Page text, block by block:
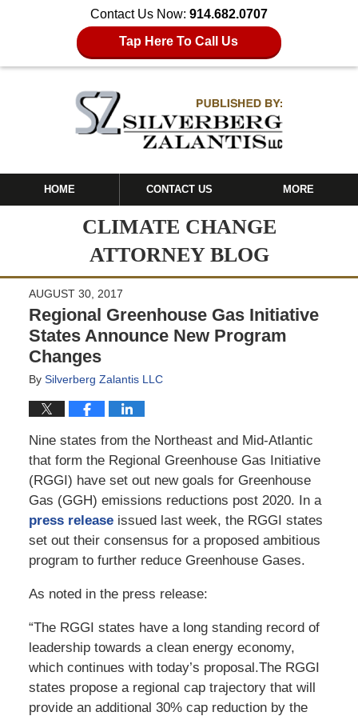
Contact Us Now: 914.682.0707
Tap Here To Call Us
HOME CONTACT US MORE
CLIMATE CHANGE
ATTORNEY BLOG
AUGUST 30, 2017
Regional Greenhouse Gas Initiative
States Announce New Program
Changes
By Silverberg Zalantis LLC
Nine states from the Northeast and Mid-Atlantic
that form the Regional Greenhouse Gas Initiative
(RGGI) have set out new goals for Greenhouse
Gas (GGH) emissions reductions post 2020. In a
press releaseissued last week, the RGGI states
set out their consensus for a proposed ambitious
program to further reduce Greenhouse Gases.
As noted in the press release:
“The RGGI states have a long standing record of
leadership towards a clean energy economy,
which continues with today’s proposal.The RGGI
states propose a regional cap trajectory that will
provide an additional 30% cap reduction by the